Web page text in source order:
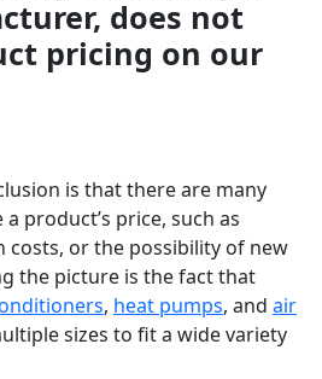
does not
pricing on our
is that there are many
product’s price, such as
costs, or the possibility of new
the picture is the fact that
, heat pumps, and air
sizes to fit a wide variety